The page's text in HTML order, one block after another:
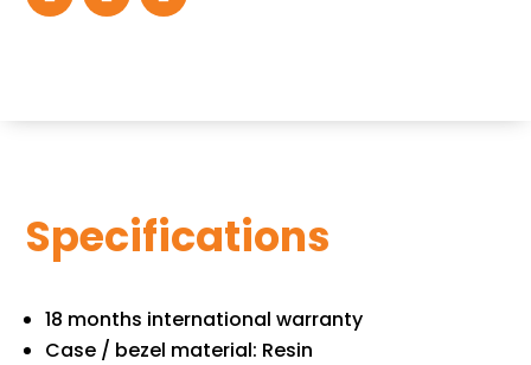
Specifications
18 months international warranty
Case / bezel material: Resin